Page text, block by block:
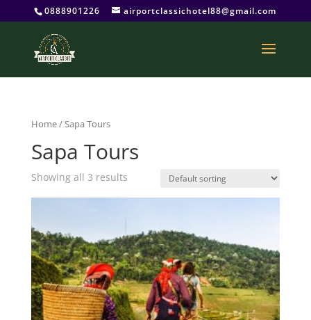
0888901226 airportclassichotel88@gmail.com
Home/ Sapa Tours
Sapa Tours
Showing all 3 results